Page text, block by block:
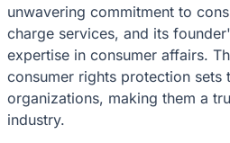
unwavering commitment to
charge services, and its
expertise in consumer affairs.
consumer rights protection sets
organizations, making them a
industry.